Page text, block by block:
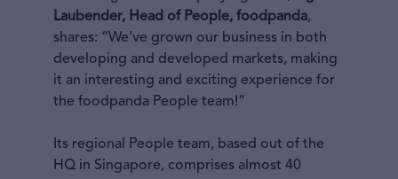
Laubender, Head of People, foodpanda,
shares: “We’ve grown our business in both
developing and developed markets, making
it an interesting and exciting experience for
the foodpanda People team!”
Its regional People team, based out of the
HQ in Singapore, comprises almost 40